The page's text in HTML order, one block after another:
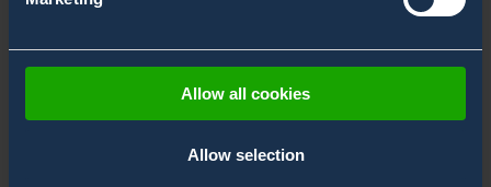
Allow all cookies
Allow selection
Modern Day Marine is the premier military